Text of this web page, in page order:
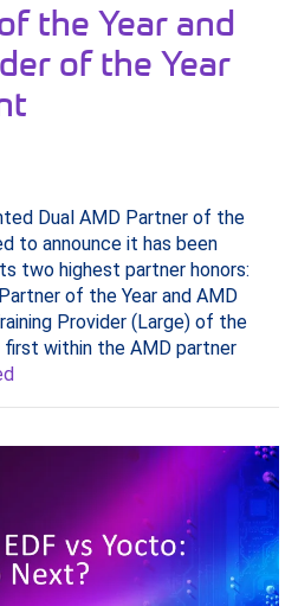
the Year and
of the Year
Dual AMD Partner of the
to announce it has been
two highest partner honors:
of the Year and AMD
Provider (Large) of the
first within the AMD partner